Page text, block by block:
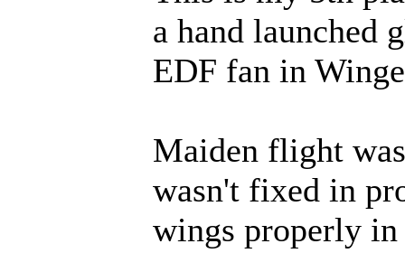
a hand launched
EDF fan in
Maiden flight
wasn't fixed in
wings properly in